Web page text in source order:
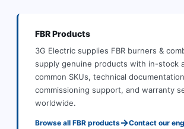
FBRProducts
3G Electric supplies FBR burners &
supply genuine products with in-stock
common SKUs, technical
commissioning support, and warranty
worldwide.
Browse all FBR products→Contact our